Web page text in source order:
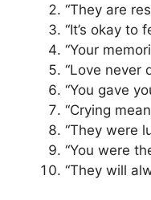
“They are
“It’s okay to
“Your
“Love never
“You gave
“Crying
“They were
“You were
“They will